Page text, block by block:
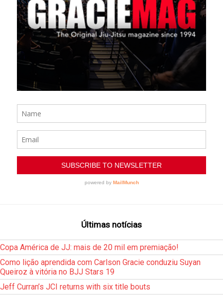
Últimas notícias
Copa América de JJ: mais de 20 mil em premiação!
Como lição aprendida com Carlson Gracie conduziu Suyan
Queiroz à vitória no BJJ Stars 19
Jeff Curran’s JCI returns with six title bouts